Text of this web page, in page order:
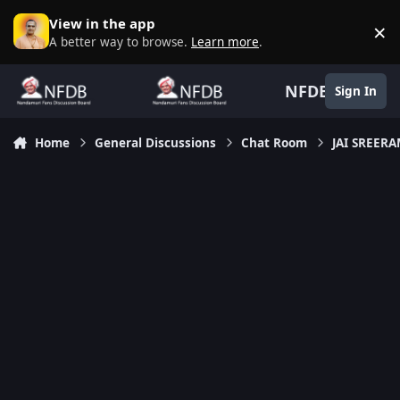
Skip to content
View in the app
A better way to browse. Learn more. ×
NFDB Sign In
Home General Discussions Chat Room JAI